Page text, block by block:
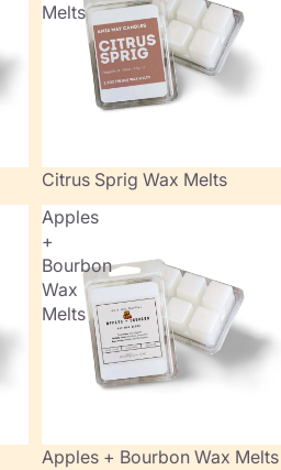
Melts
Citrus Sprig Wax Melts
Apples
+
Bourbon
Wax
Melts
Sold out
Apples + Bourbon Wax Melts